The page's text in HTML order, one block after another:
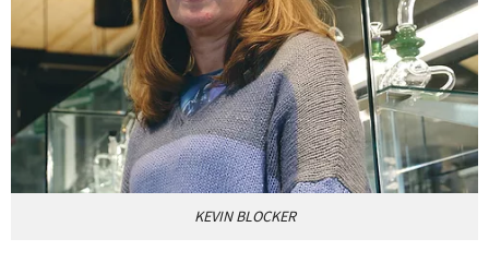
KEVIN BLOCKER